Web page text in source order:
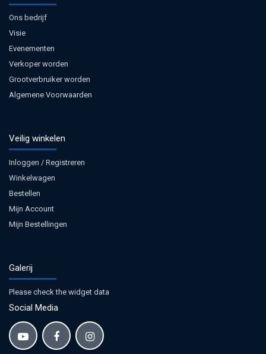
Ons bedrijf
Visie
Evenementen
Verkoper worden
Grootverbruiker worden
Algemene Voorwaarden
Veilig winkelen
Inloggen / Registreren
Winkelwagen
Bestellen
Mijn Account
Mijn Bestellingen
Galerij
Please check the widget data
Social Media